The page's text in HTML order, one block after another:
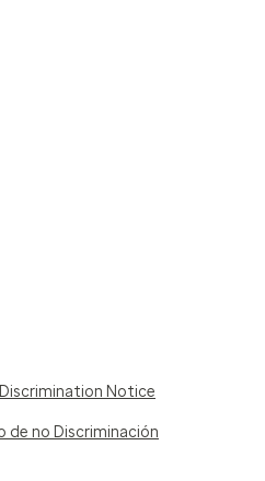
Notice
de no Discriminación